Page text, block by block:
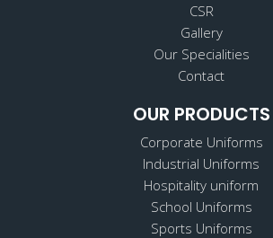
CSR
Gallery
Our Specialities
Contact
OUR PRODUCTS
Corporate Uniforms
Industrial Uniforms
Hospitality uniform
School Uniforms
Sports Uniforms